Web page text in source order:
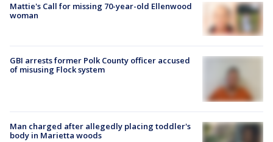
Mattie's Call for missing 70-year-old Ellenwood
woman
GBI arrests former Polk County officer accused
of misusing Flock system
Man charged after allegedly placing toddler's
body in Marietta woods